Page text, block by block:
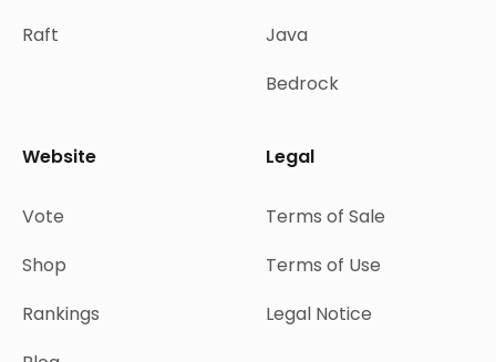
Raft
Java
Bedrock
Website
Vote
Shop
Rankings
Legal
Terms of Sale
Terms of Use
Legal Notice